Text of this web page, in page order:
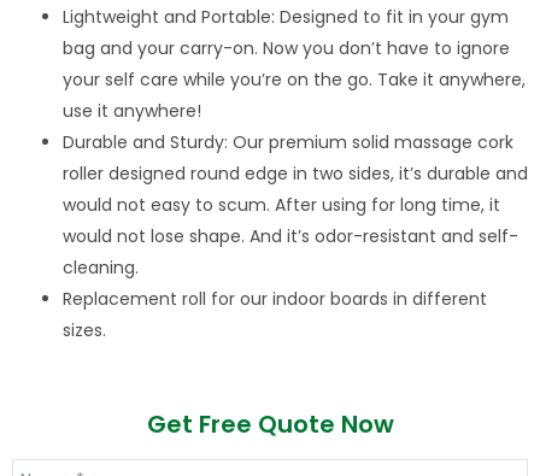
Lightweight and Portable: Designed to fit in your gym
bag and your carry-on. Now you don’t have to ignore
your self care while you’re on the go. Take it anywhere,
use it anywhere!
Durable and Sturdy: Our premium solid massage cork
roller designed round edge in two sides, it’s durable and
would not easy to scum. After using for long time, it
would not lose shape. And it’s odor-resistant and self-
cleaning.
Replacement roll for our indoor boards in different
sizes.
Get Free Quote Now